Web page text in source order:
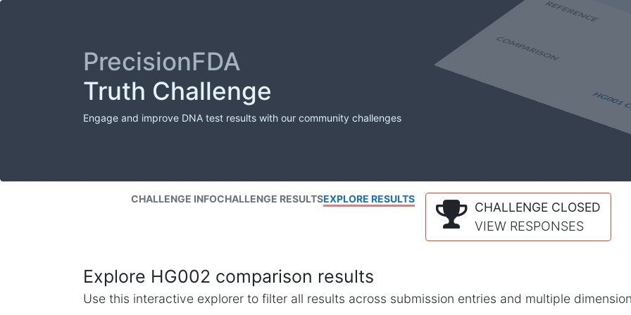
PrecisionFDA
Truth Challenge
Engage and improve DNA test results with our community challenges
CHALLENGE INFOCHALLENGE RESULTSEXPLORE RESULTS
CHALLENGE CLOSED
VIEW RESPONSES
Explore HG002 comparison results
Use this interactive explorer to filter all results across submission entries and multiple